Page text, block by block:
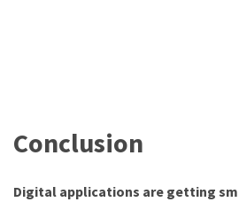
Conclusion
Digital applications are getting